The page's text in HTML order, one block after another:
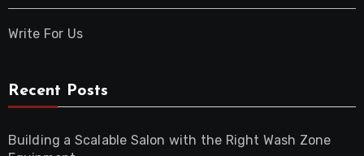
Write For Us
Recent Posts
Building a Scalable Salon with the Right Wash Zone